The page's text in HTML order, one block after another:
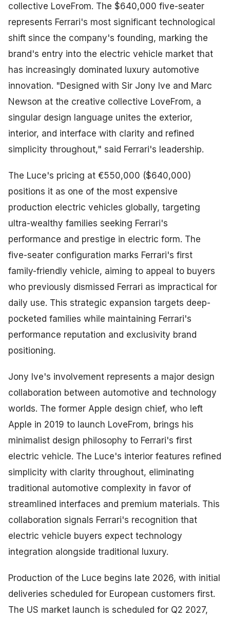
collective LoveFrom. The $640,000 five-seater
represents Ferrari's most significant technological
shift since the company's founding, marking the
brand's entry into the electric vehicle market that
has increasingly dominated luxury automotive
innovation. "Designed with Sir Jony Ive and Marc
Newson at the creative collective LoveFrom, a
singular design language unites the exterior,
interior, and interface with clarity and refined
simplicity throughout," said Ferrari's leadership.
The Luce's pricing at €550,000 ($640,000)
positions it as one of the most expensive
production electric vehicles globally, targeting
ultra-wealthy families seeking Ferrari's
performance and prestige in electric form. The
five-seater configuration marks Ferrari's first
family-friendly vehicle, aiming to appeal to buyers
who previously dismissed Ferrari as impractical for
daily use. This strategic expansion targets deep-
pocketed families while maintaining Ferrari's
performance reputation and exclusivity brand
positioning.
Jony Ive's involvement represents a major design
collaboration between automotive and technology
worlds. The former Apple design chief, who left
Apple in 2019 to launch LoveFrom, brings his
minimalist design philosophy to Ferrari's first
electric vehicle. The Luce's interior features refined
simplicity with clarity throughout, eliminating
traditional automotive complexity in favor of
streamlined interfaces and premium materials. This
collaboration signals Ferrari's recognition that
electric vehicle buyers expect technology
integration alongside traditional luxury.
Production of the Luce begins late 2026, with initial
deliveries scheduled for European customers first.
The US market launch is scheduled for Q2 2027,